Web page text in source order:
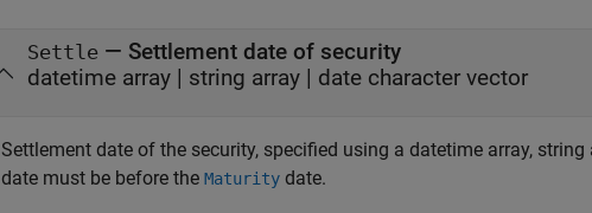
Settle — Settlement date of security
datetime array | string array | date character vector
Settlement date of the security, specified using a datetime array,
date must be before the Maturity date.